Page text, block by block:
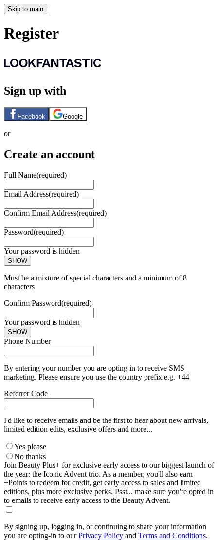
Skip to main
Register
Sign up with
Facebook Google
or
Create an account
Full Name(required)
Email Address(required)
Confirm Email Address(required)
Password(required)
Your password is hidden
SHOW
Must be a mixture of special characters and a minimum of 8
characters
Confirm Password(required)
Your password is hidden
SHOW
Phone Number
By entering your number you are opting in to receive SMS
marketing. Please ensure you use the country prefix e.g. +44
Referrer Code
I'd like to receive emails and be the first to hear about new arrivals,
limited edition edits, exclusive offers and more...
Yes please
No thanks
Join Beauty Plus+ for exclusive early access to our biggest launch of
the year: the Iconic Advent trio. As a member, you'll also earn
+Points to redeem for credit, get early access to sales and limited
editions, plus more exclusive perks. Psst... make sure you're opted in
to emails to receive early access to the Beauty Advent.
By signing up, logging in, or continuing to share your information
you are opting-in to ourPrivacy Policy and Terms and Conditions.